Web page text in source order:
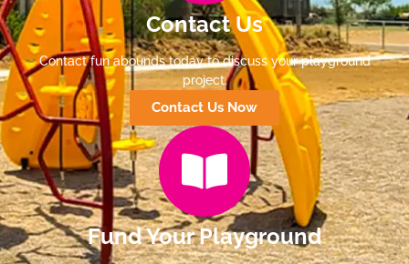
Contact Us
Contact fun abounds today to discuss your playground
project.
Contact Us Now
Fund Your Playground